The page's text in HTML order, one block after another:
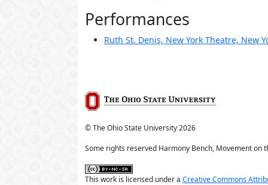
Performances
Ruth St. Denis, New York Theatre, New
© The Ohio State University2026
Some rights reserved Harmony Bench, Movement on
This work is licensed under a Creative Commons